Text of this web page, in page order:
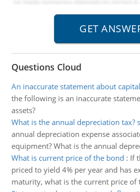
Questions Cloud
An inaccurate statement about
the following is an inaccurate
assets?
What is the annual depreciation tax?
annual depreciation expense
equipment? What is the annual
What is current price of the bond : If
priced to yield 4% per year and has
maturity, what is the current price of